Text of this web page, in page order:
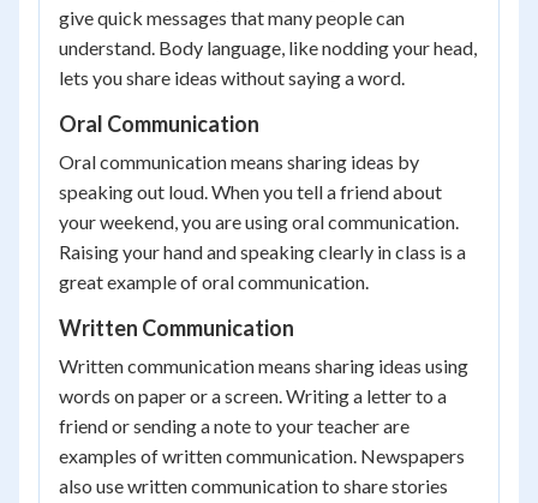
give quick messages that many people can
understand. Body language, like nodding your head,
lets you share ideas without saying a word.
Oral Communication
Oral communication means sharing ideas by
speaking out loud. When you tell a friend about
your weekend, you are using oral communication.
Raising your hand and speaking clearly in class is a
great example of oral communication.
Written Communication
Written communication means sharing ideas using
words on paper or a screen. Writing a letter to a
friend or sending a note to your teacher are
examples of written communication. Newspapers
also use written communication to share stories